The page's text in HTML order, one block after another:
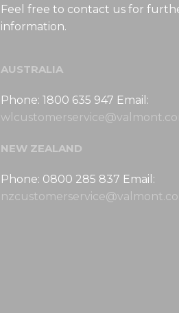
Feel free to contact us for
information.
AUSTRALIA
Phone: 1800 635 947 Email:
NEW ZEALAND
Phone: 0800 285 837 Email: